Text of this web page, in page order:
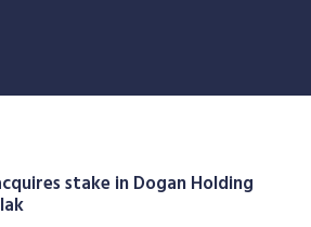
stake in Dogan Holding